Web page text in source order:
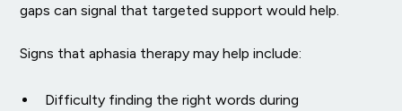
gaps can signal that targeted support would help.
Signs that aphasia therapy may help include:
Difficulty finding the right words during